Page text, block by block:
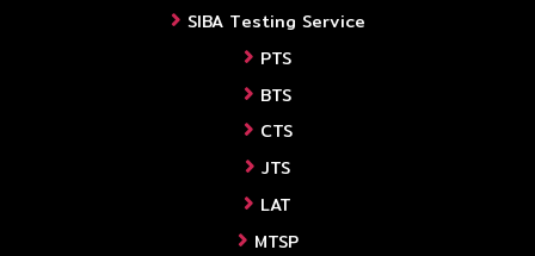
SIBA Testing Service
PTS
BTS
CTS
JTS
LAT
MTSP